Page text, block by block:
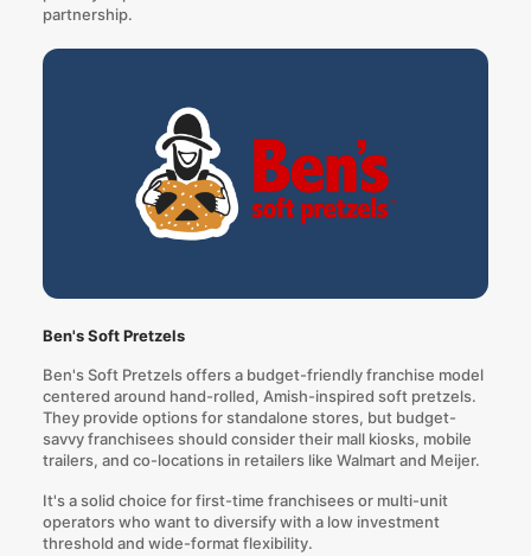
partnership.
Ben's Soft Pretzels
Ben's Soft Pretzels offers a budget-friendly franchise model
centered around hand-rolled, Amish-inspired soft pretzels.
They provide options for standalone stores, but budget-
savvy franchisees should consider their mall kiosks, mobile
trailers, and co-locations in retailers like Walmart and Meijer.
It's a solid choice for first-time franchisees or multi-unit
operators who want to diversify with a low investment
threshold and wide-format flexibility.